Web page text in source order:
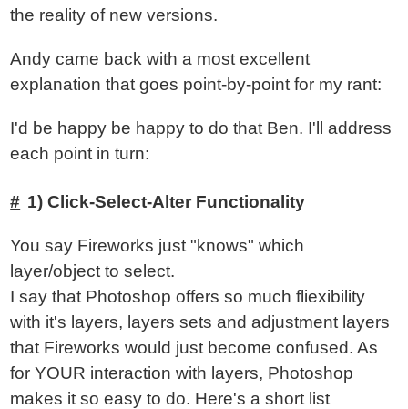
the reality of new versions.
Andy came back with a most excellent
explanation that goes point-by-point for my rant:
I'd be happy be happy to do that Ben. I'll address
each point in turn:
1) Click-Select-Alter Functionality
You say Fireworks just "knows" which
layer/object to select.
I say that Photoshop offers so much fliexibility
with it's layers, layers sets and adjustment layers
that Fireworks would just become confused. As
for YOUR interaction with layers, Photoshop
makes it so easy to do. Here's a short list